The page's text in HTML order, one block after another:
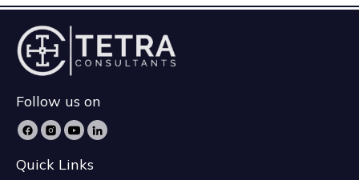
Follow us on
Quick Links